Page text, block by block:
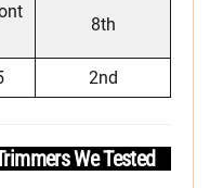
8th
2nd
We Tested